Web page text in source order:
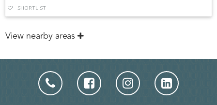
SHORTLIST
View nearby areas